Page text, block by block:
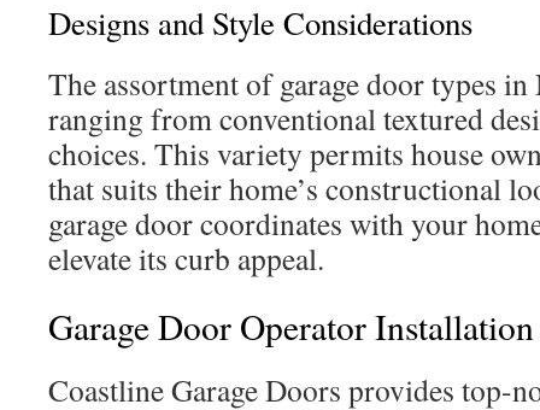
Designs and Style Considerations
The assortment of garage door types
ranging from conventional textured
choices. This variety permits house
that suits their home’s constructional
garage door coordinates with your
elevate its curb appeal.
Garage Door Operator
Coastline Garage Doors provides top-